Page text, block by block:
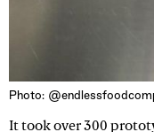
Photo:
It took over 300